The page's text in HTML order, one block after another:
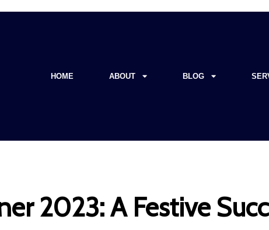
HOME ABOUT BLOG
2023: A Festive